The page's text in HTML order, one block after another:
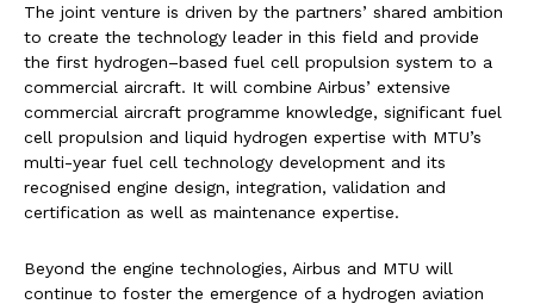
The joint venture is driven by the partners’ shared ambition
to create the technology leader in this field and provide
the first hydrogen–based fuel cell propulsion system to a
commercial aircraft. It will combine Airbus’ extensive
commercial aircraft programme knowledge, significant fuel
cell propulsion and liquid hydrogen expertise with MTU’s
multi-year fuel cell technology development and its
recognised engine design, integration, validation and
certification as well as maintenance expertise.
Beyond the engine technologies, Airbus and MTU will
continue to foster the emergence of a hydrogen aviation